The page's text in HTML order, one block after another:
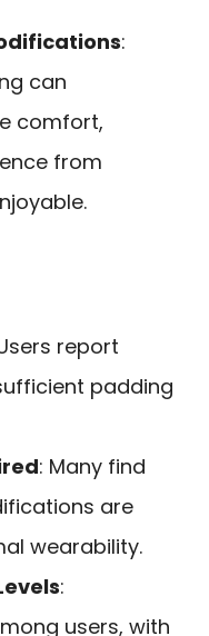
:
can
comfort,
from
report
padding
: Many find
are
wearability.
:
users, with